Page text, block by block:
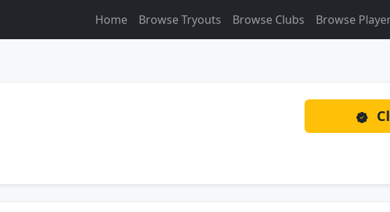
Home Browse Tryouts Browse Clubs Browse